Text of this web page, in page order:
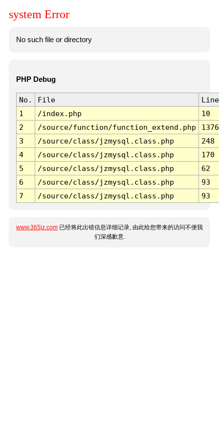
system Error
No such file or directory
PHP Debug
No. File
Line
1
/index.php
10
2
/source/function/function_extend.php
1376
3
/source/class/jzmysql.class.php
248
4
/source/class/jzmysql.class.php
170
5
/source/class/jzmysql.class.php
62
6
/source/class/jzmysql.class.php
93
7
/source/class/jzmysql.class.php 93
www.365jz.com 已经将此出错信息详细记录, 由此给您带来的访问不便我
们深感歉意.